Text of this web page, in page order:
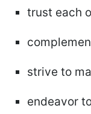
trust each
strive to
endeavor